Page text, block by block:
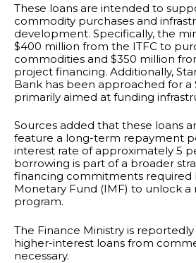
These loans are intended to
commodity purchases and
development. Specifically, the
$400 million from the ITFC to
commodities and $350 million
project financing. Additionally,
Bank has been approached for a
primarily aimed at funding
Sources added that these loans
feature a long-term repayment
interest rate of approximately 5
borrowing is part of a broader
financing commitments required
Monetary Fund (IMF) to unlock a
program.
The Finance Ministry is
higher-interest loans from
necessary.